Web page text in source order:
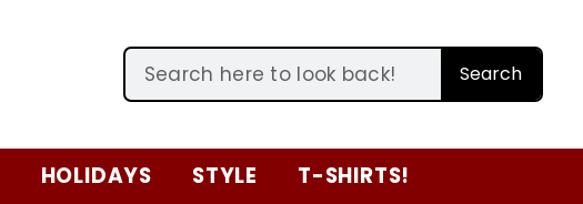
Search
HOLIDAYS STYLE T-SHIRTS!